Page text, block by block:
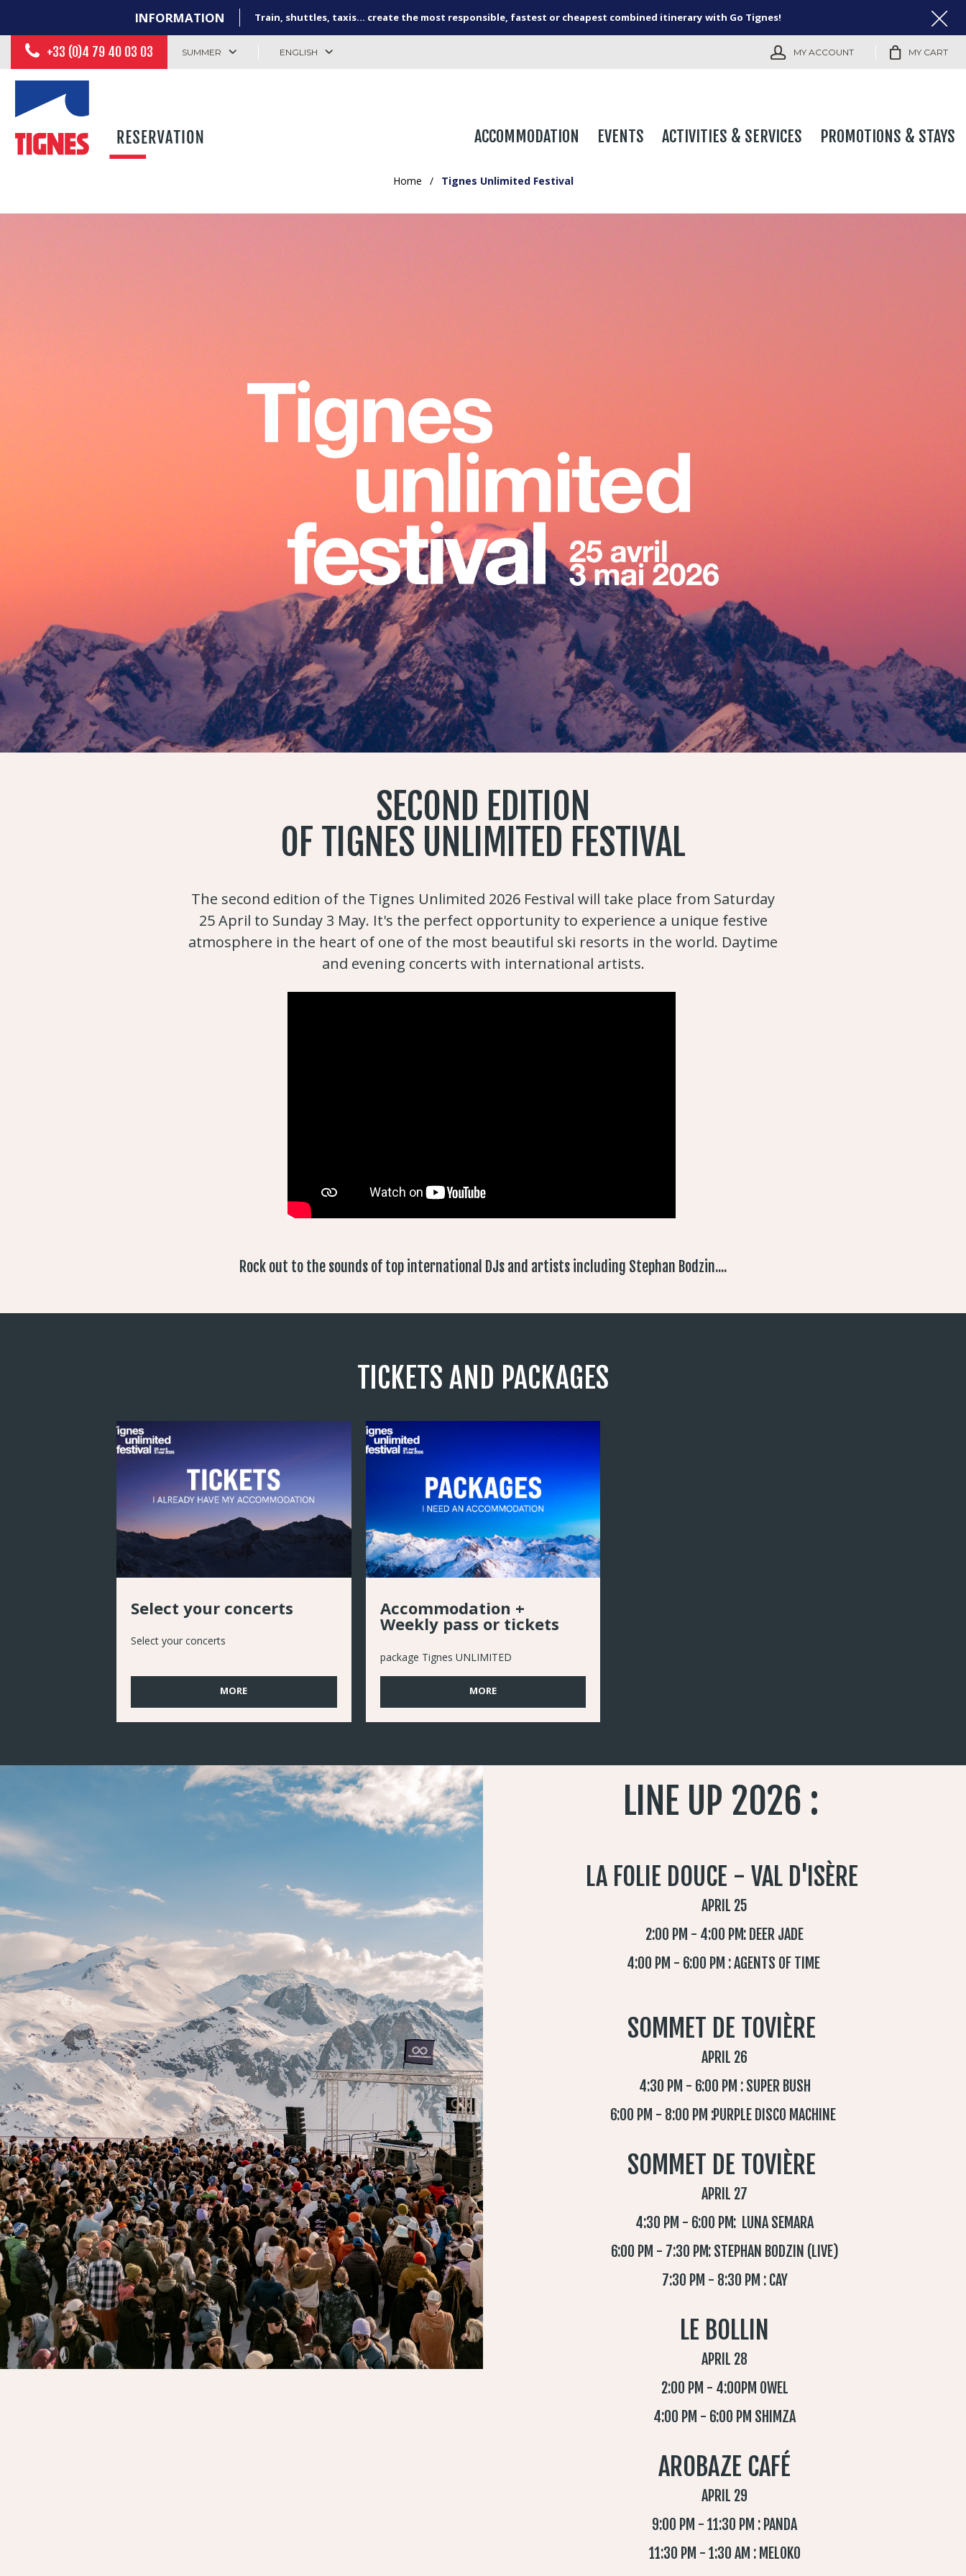
INFORMATION Train, shuttles, taxis... create the most responsible, fastest or cheapest combined itinerary with Go Tignes!
+33 (0)4 79 40 03 03 SUMMER ENGLISH MY ACCOUNT MY CART
ACCOMMODATION EVENTS ACTIVITIES & SERVICES PROMOTIONS & STAYS
Home / Tignes Unlimited Festival
SECOND EDITION
OF TIGNES UNLIMITED FESTIVAL
The second edition of the Tignes Unlimited 2026 Festival will take place from Saturday
25 April to Sunday 3 May. It's the perfect opportunity to experience a unique festive
atmosphere in the heart of one of the most beautiful ski resorts in the world. Daytime
and evening concerts with international artists.
Rock out to the sounds of top international DJs and artists including Stephan Bodzin....
TICKETS AND PACKAGES
Select your concerts
Select your concerts
MORE
Accommodation +
Weekly pass or tickets
package Tignes UNLIMITED
MORE
LINE UP 2026 :
LA FOLIE DOUCE - VAL D'ISÈRE
APRIL 25
2:00 PM - 4:00 PM: DEER JADE
4:00 PM - 6:00 PM : AGENTS OF TIME
SOMMET DE TOVIÈRE
APRIL 26
4:30 PM - 6:00 PM : SUPER BUSH
6:00 PM - 8:00 PM :PURPLE DISCO MACHINE
SOMMET DE TOVIÈRE
APRIL 27
4:30 PM - 6:00 PM: LUNA SEMARA
6:00 PM - 7:30 PM: STEPHAN BODZIN (LIVE)
7:30 PM - 8:30 PM : CAY
LE BOLLIN
APRIL 28
2:00 PM - 4:00PM OWEL
4:00 PM - 6:00 PM SHIMZA
AROBAZE CAFÉ
APRIL 29
9:00 PM - 11:30 PM : PANDA
11:30 PM - 1:30 AM : MELOKO